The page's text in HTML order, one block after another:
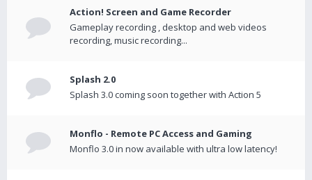
Action! Screen and Game Recorder
Gameplay recording , desktop and web videos
recording, music recording...
Splash 2.0
Splash 3.0 coming soon together with Action 5
Monflo - Remote PC Access and Gaming
Monflo 3.0 in now available with ultra low latency!